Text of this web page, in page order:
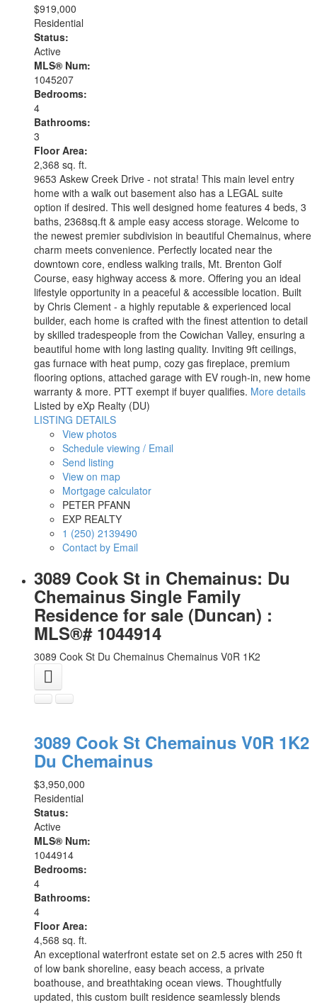
$919,000
Residential
Status:
Active
MLS® Num:
1045207
Bedrooms:
4
Bathrooms:
3
Floor Area:
2,368 sq. ft.
9653 Askew Creek Drive - not strata! This main level entry
home with a walk out basement also has a LEGAL suite
option if desired. This well designed home features 4 beds, 3
baths, 2368sq.ft & ample easy access storage. Welcome to
the newest premier subdivision in beautiful Chemainus, where
charm meets convenience. Perfectly located near the
downtown core, endless walking trails, Mt. Brenton Golf
Course, easy highway access & more. Offering you an ideal
lifestyle opportunity in a peaceful & accessible location. Built
by Chris Clement - a highly reputable & experienced local
builder, each home is crafted with the finest attention to detail
by skilled tradespeople from the Cowichan Valley, ensuring a
beautiful home with long lasting quality. Inviting 9ft ceilings,
gas furnace with heat pump, cozy gas fireplace, premium
flooring options, attached garage with EV rough-in, new home
warranty & more. PTT exempt if buyer qualifies. More details
Listed by eXp Realty (DU)
LISTING DETAILS
View photos
Schedule viewing / Email
Send listing
View on map
Mortgage calculator
PETER PFANN
EXP REALTY
1 (250) 2139490
Contact by Email
3089 Cook St in Chemainus: Du
Chemainus Single Family
Residence for sale (Duncan) :
MLS®# 1044914
3089 Cook St Du Chemainus Chemainus V0R 1K2
3089 Cook St Chemainus V0R 1K2
Du Chemainus
$3,950,000
Residential
Status:
Active
MLS® Num:
1044914
Bedrooms:
4
Bathrooms:
4
Floor Area:
4,568 sq. ft.
An exceptional waterfront estate set on 2.5 acres with 250 ft
of low bank shoreline, easy beach access, a private
boathouse, and breathtaking ocean views. Thoughtfully
updated, this custom built residence seamlessly blends